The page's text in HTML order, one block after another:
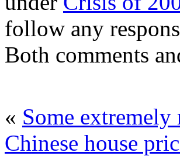
follow any
Both comments
« Some
Chinese house